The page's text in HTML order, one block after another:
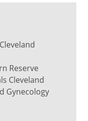
Reserve
Cleveland
Gynecology